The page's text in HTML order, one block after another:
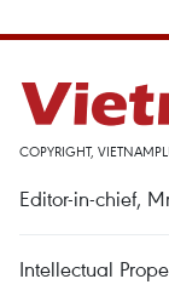
COPYRIGHT,
Editor-in-chief,
Intellectual